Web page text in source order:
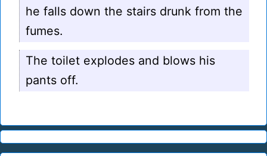
he falls down the stairs drunk from the
fumes.
The toilet explodes and blows his
pants off.